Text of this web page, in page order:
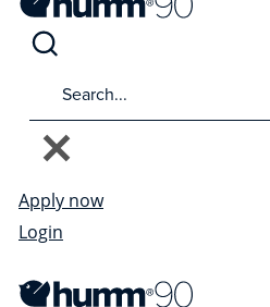
Apply now
Login